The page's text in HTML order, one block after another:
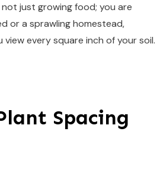
just growing food; you are
or a sprawling homestead,
every square inch of your soil.
Spacing